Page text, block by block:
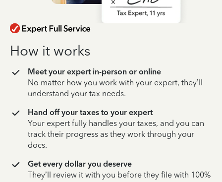
How it works
Meet your expert in-person or online
No matter how you work with your expert, they’ll
understand your tax needs.
Hand off your taxes to your expert
Your expert fully handles your taxes, and you can
track their progress as they work through your
docs.
Get every dollar you deserve
They’ll review it with you before they file with 100%